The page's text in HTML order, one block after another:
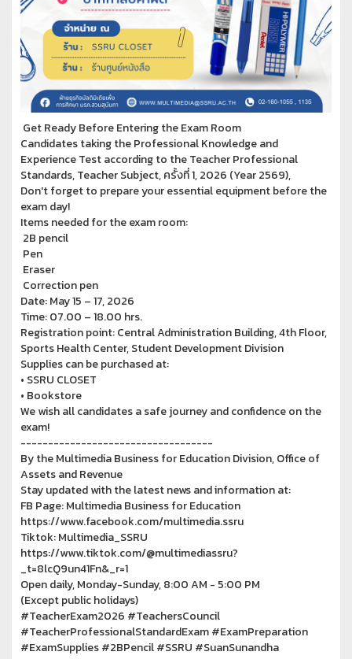
Get Ready Before Entering the Exam Room
Candidates taking the Professional Knowledge and
Experience Test according to the Teacher Professional
Standards, Teacher Subject, ครั้งที่ 1, 2026 (Year 2569),
Don't forget to prepare your essential equipment before the
exam day!
Items needed for the exam room:
2B pencil
Pen
Eraser
Correction pen
Date: May 15 – 17, 2026
Time: 07.00 – 18.00 hrs.
Registration point: Central Administration Building, 4th Floor,
Sports Health Center, Student Development Division
Supplies can be purchased at:
• SSRU CLOSET
• Bookstore
We wish all candidates a safe journey and confidence on the
exam!
-----------------------------------
By the Multimedia Business for Education Division, Office of
Assets and Revenue
Stay updated with the latest news and information at:
FB Page: Multimedia Business for Education
https://www.facebook.com/multimedia.ssru
Tiktok: Multimedia_SSRU
https://www.tiktok.com/@multimediassru?
_t=8lcQ9un41Fn&_r=1
Open daily, Monday-Sunday, 8:00 AM - 5:00 PM
(Except public holidays)
#TeacherExam2026 #TeachersCouncil
#TeacherProfessionalStandardExam #ExamPreparation
#ExamSupplies #2BPencil #SSRU #SuanSunandha